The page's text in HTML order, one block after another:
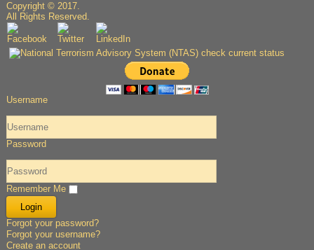
Copyright © 2017.
All Rights Reserved.
Username
Password
Remember Me
Forgot your password?
Forgot your username?
Create an account